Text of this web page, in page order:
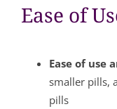
Ease of
Ease of use
smaller pills,
pills